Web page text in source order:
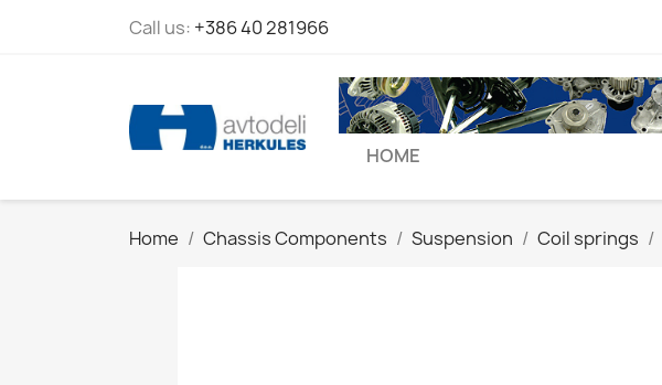
Call us: +386 40 281966
HOME
Home Chassis Components Suspension Coil springs